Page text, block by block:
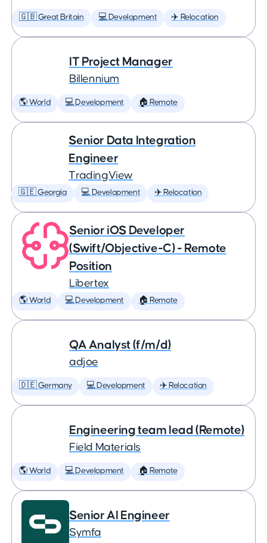
🇬🇧 Great Britain 💻 Development ✈️ Relocation
IT Project Manager
Billennium
🌎 World 💻 Development 🏠 Remote
Senior Data Integration
Engineer
TradingView
🇬🇪 Georgia 💻 Development ✈️ Relocation
Senior iOS Developer
(Swift/Objective-C) - Remote
Position
Libertex
🌎 World 💻 Development 🏠 Remote
QA Analyst (f/m/d)
adjoe
🇩🇪 Germany 💻 Development ✈️ Relocation
Engineering team lead (Remote)
Field Materials
🌎 World 💻 Development 🏠 Remote
Senior AI Engineer
Symfa